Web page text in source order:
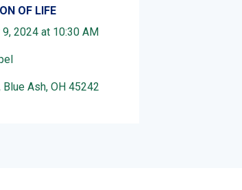
OF LIFE
2024 at 10:30 AM
Ash, OH 45242